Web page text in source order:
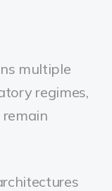
multiple
regimes,